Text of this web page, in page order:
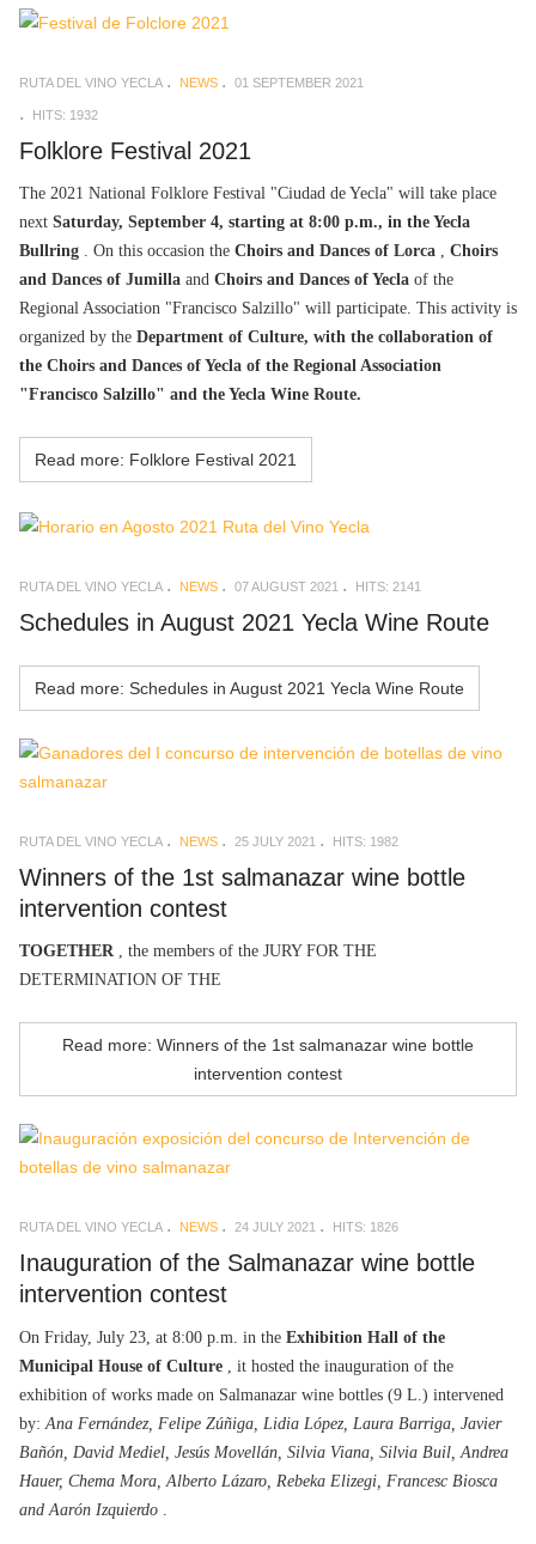
RUTA DEL VINO YECLA NEWS 01 SEPTEMBER 2021
HITS: 1932
Folklore Festival 2021
The 2021 National Folklore Festival "Ciudad de Yecla" will take place
next Saturday, September 4, starting at 8:00 p.m., in the Yecla
Bullring . On this occasion the Choirs and Dances of Lorca , Choirs
and Dances of Jumilla and Choirs and Dances of Yecla of the
Regional Association "Francisco Salzillo" will participate. This activity is
organized by the Department of Culture, with the collaboration of
the Choirs and Dances of Yecla of the Regional Association
"Francisco Salzillo" and the Yecla Wine Route.
Read more: Folklore Festival 2021
RUTA DEL VINO YECLA NEWS 07 AUGUST 2021 HITS: 2141
Schedules in August 2021 Yecla Wine Route
Read more: Schedules in August 2021 Yecla Wine Route
RUTA DEL VINO YECLA NEWS 25 JULY 2021 HITS: 1982
Winners of the 1st salmanazar wine bottle
intervention contest
TOGETHER, the members of the JURY FOR THE
DETERMINATION OF THE
Read more: Winners of the 1st salmanazar wine bottle
intervention contest
RUTA DEL VINO YECLA NEWS 24 JULY 2021 HITS: 1826
Inauguration of the Salmanazar wine bottle
intervention contest
On Friday, July 23, at 8:00 p.m. in the Exhibition Hall of the
Municipal House of Culture , it hosted the inauguration of the
exhibition of works made on Salmanazar wine bottles (9 L.) intervened
by: Ana Fernández, Felipe Zúñiga, Lidia López, Laura Barriga, Javier
Bañón, David Mediel, Jesús Movellán, Silvia Viana, Silvia Buil, Andrea
Hauer, Chema Mora, Alberto Lázaro, Rebeka Elizegi, Francesc Biosca
and Aarón Izquierdo